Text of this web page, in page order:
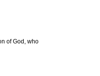
of God, who